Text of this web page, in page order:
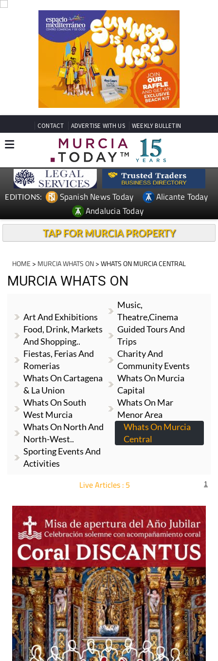
CONTACT ADVERTISE WITH US WEEKLY BULLETIN
EDITIONS: Spanish News Today
Alicante Today
Andalucia Today
TAP FOR MURCIA PROPERTY
HOME > MURCIA WHATS ON> WHATS ON MURCIA CENTRAL
MURCIA WHATS ON
Art And Exhibitions
Music,
Theatre,cinema
Food, Drink, Markets
And Shopping..
Guided Tours And
Trips
Fiestas, Ferias And
Romerias
Charity And
Community Events
Whats On Cartagena
& La Union
Whats On Murcia
Capital
Whats On South
West Murcia
Whats On Mar
Menor Area
Whats On North And
North-West..
Whats On Murcia
Central
Sporting Events And
Activities
Live Articles : 5 1